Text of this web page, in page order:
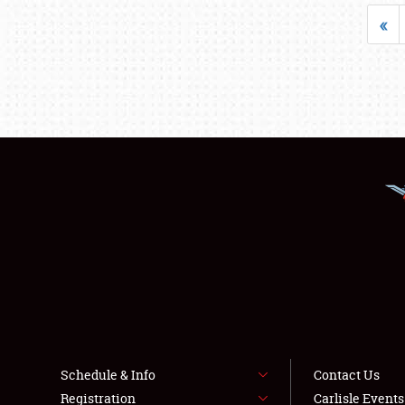
«
Schedule & Info
Registration
Contact Us
Carlisle